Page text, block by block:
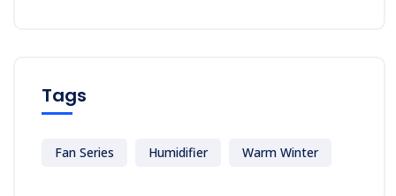
Tags
Fan Series Humidifier Warm Winter